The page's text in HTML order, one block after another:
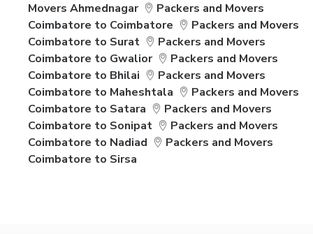
Movers Ahmednagar
Packers and Movers
Coimbatore to Coimbatore
Packers and Movers
Coimbatore to Surat
Packers and Movers
Coimbatore to Gwalior
Packers and Movers
Coimbatore to Bhilai
Packers and Movers
Coimbatore to Maheshtala
Packers and Movers
Coimbatore to Satara
Packers and Movers
Coimbatore to Sonipat
Packers and Movers
Coimbatore to Nadiad
Packers and Movers
Coimbatore to Sirsa